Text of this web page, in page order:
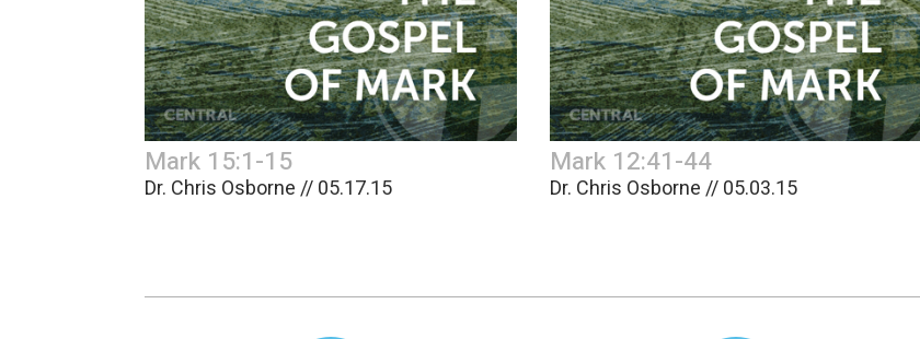
Mark 15:1-15
Dr. Chris Osborne // 05.17.15
Mark 12:41-44
Dr. Chris Osborne // 05.03.15